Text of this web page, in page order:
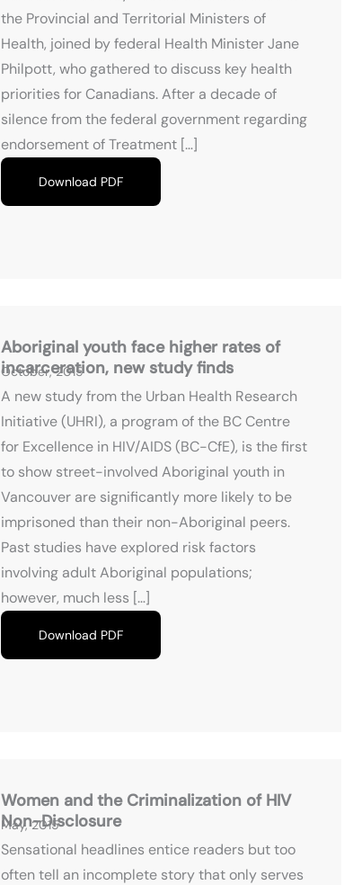
the Provincial and Territorial Ministers of
Health, joined by federal Health Minister Jane
Philpott, who gathered to discuss key health
priorities for Canadians. After a decade of
silence from the federal government regarding
endorsement of Treatment […]
Download PDF
Aboriginal youth face higher rates of
incarceration, new study finds
October, 2015
A new study from the Urban Health Research
Initiative (UHRI), a program of the BC Centre
for Excellence in HIV/AIDS (BC-CfE), is the first
to show street-involved Aboriginal youth in
Vancouver are significantly more likely to be
imprisoned than their non-Aboriginal peers.
Past studies have explored risk factors
involving adult Aboriginal populations;
however, much less […]
Download PDF
Women and the Criminalization of HIV
Non-Disclosure
May, 2015
Sensational headlines entice readers but too
often tell an incomplete story that only serves